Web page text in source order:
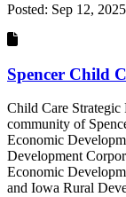
Posted: Sep 12, 2025
Spencer Child
Child Care
community of
Economic
Development
Economic
and Iowa Rural